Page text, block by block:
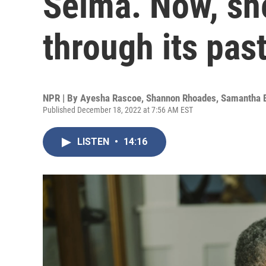
through its past
NPR | By Ayesha Rascoe, Shannon Rhoades, Samantha
Published December 18, 2022 at 7:56 AM EST
LISTEN • 14:16